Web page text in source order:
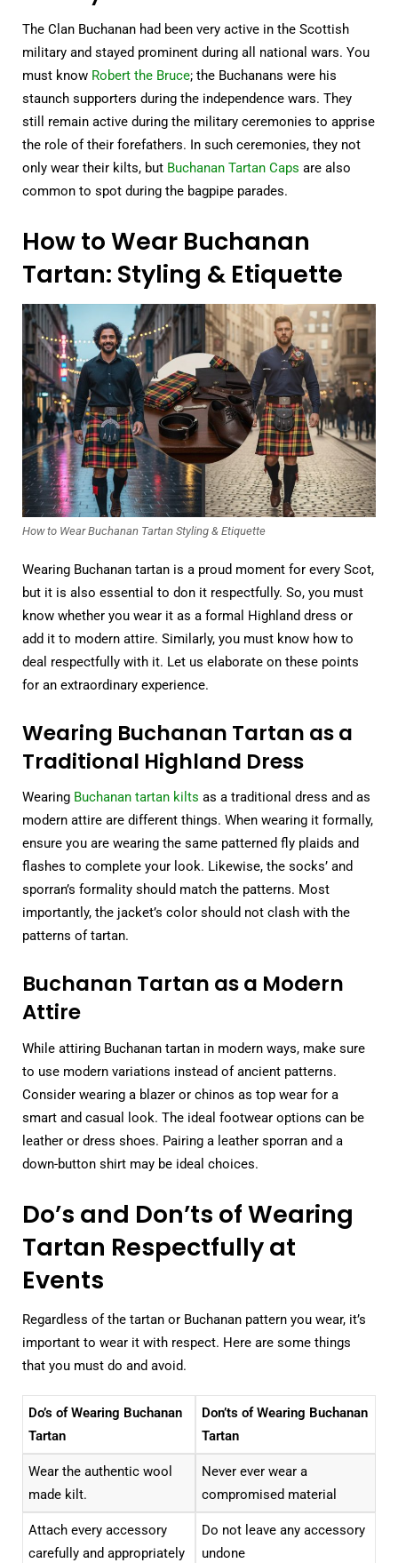
The Clan Buchanan had been very active in the Scottish
military and stayed prominent during all national wars. You
must know Robert the Bruce; the Buchanans were his
staunch supporters during the independence wars. They
still remain active during the military ceremonies to apprise
the role of their forefathers. In such ceremonies, they not
only wear their kilts, but Buchanan Tartan Caps are also
common to spot during the bagpipe parades.
How to Wear Buchanan
Tartan: Styling & Etiquette
How to Wear Buchanan Tartan Styling & Etiquette
Wearing Buchanan tartan is a proud moment for every Scot,
but it is also essential to don it respectfully. So, you must
know whether you wear it as a formal Highland dress or
add it to modern attire. Similarly, you must know how to
deal respectfully with it. Let us elaborate on these points
for an extraordinary experience.
Wearing Buchanan Tartan as a
Traditional Highland Dress
Wearing Buchanan tartan kilts as a traditional dress and as
modern attire are different things. When wearing it formally,
ensure you are wearing the same patterned fly plaids and
flashes to complete your look. Likewise, the socks’ and
sporran’s formality should match the patterns. Most
importantly, the jacket’s color should not clash with the
patterns of tartan.
Buchanan Tartan as a Modern
Attire
While attiring Buchanan tartan in modern ways, make sure
to use modern variations instead of ancient patterns.
Consider wearing a blazer or chinos as top wear for a
smart and casual look. The ideal footwear options can be
leather or dress shoes. Pairing a leather sporran and a
down-button shirt may be ideal choices.
Do’s and Don’ts of Wearing
Tartan Respectfully at
Events
Regardless of the tartan or Buchanan pattern you wear, it’s
important to wear it with respect. Here are some things
that you must do and avoid.
Do’s of Wearing Buchanan
Tartan
Don’ts of Wearing Buchanan
Tartan
Wear the authentic wool
made kilt.
Never ever wear a
compromised material
Attach every accessory
carefully and appropriately
Do not leave any accessory
undone